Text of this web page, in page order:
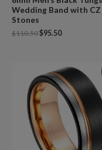
Wedding Band with CZ
Stones
$110.50$95.50